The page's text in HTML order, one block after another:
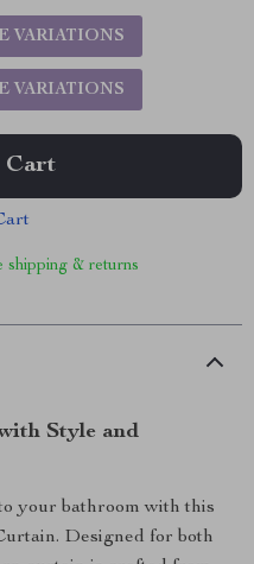
VARIATIONS
VARIATIONS
Cart
shipping & returns
Style and
your bathroom with this
Designed for both